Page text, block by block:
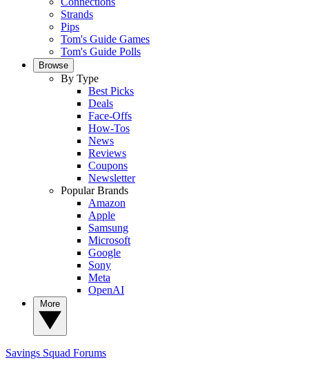
Strands
Pips
Tom's Guide Games
Tom's Guide Polls
Browse
By Type
Best Picks
Deals
Face-Offs
How-Tos
News
Reviews
Coupons
Newsletter
Popular Brands
Amazon
Apple
Samsung
Microsoft
Google
Sony
Meta
OpenAI
Savings Squad Forums